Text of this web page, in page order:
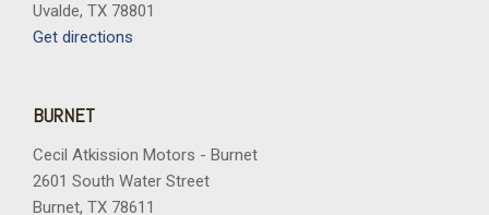
Uvalde, TX 78801
Get directions
BURNET
Cecil Atkission Motors - Burnet
2601 South Water Street
Burnet, TX 78611